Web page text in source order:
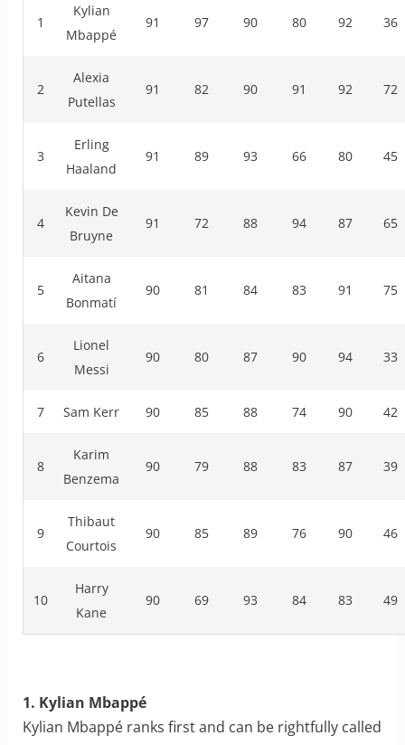
1
Kylian
Mbappé
91 97 90 80 92 36
2
Alexia
Putellas
91 82 90 91 92 72
3
Erling
Haaland
91 89 93 66 80 45
4
Kevin De
Bruyne
91 72 88 94 87 65
5
Aitana
Bonmatí
90 81 84 83 91 75
6
Lionel
Messi
90 80 87 90 94 33
7 Sam Kerr 90 85 88 74 90 42
8
Karim
Benzema
90 79 88 83 87 39
9
Thibaut
Courtois
90 85 89 76 90 46
10
Harry
Kane
90 69 93 84 83 49
1. Kylian Mbappé
Kylian Mbappé ranks first and can be rightfully called